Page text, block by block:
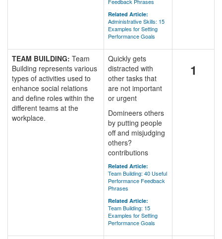
Related Article:
Administrative Skills: 15
Examples for Setting
Performance Goals
TEAM BUILDING: Team
Building represents various
types of activities used to
enhance social relations
and define roles within the
different teams at the
workplace.
Quickly gets
distracted with
other tasks that
are not important
or urgent
Domineers others
by putting people
off and misjudging
others?
contributions
Related Article:
Team Building: 40 Useful
Performance Feedback
Phrases
Related Article:
Team Building: 15
Examples for Setting
Performance Goals
1